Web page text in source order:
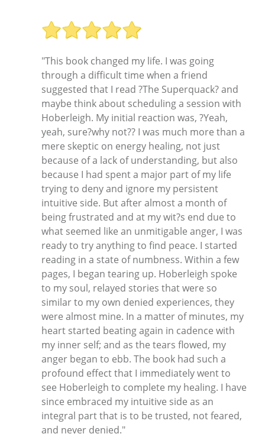
"This book changed my life. I was going
through a difficult time when a friend
suggested that I read ?The Superquack? and
maybe think about scheduling a session with
Hoberleigh. My initial reaction was, ?Yeah,
yeah, sure?why not?? I was much more than a
mere skeptic on energy healing, not just
because of a lack of understanding, but also
because I had spent a major part of my life
trying to deny and ignore my persistent
intuitive side. But after almost a month of
being frustrated and at my wit?s end due to
what seemed like an unmitigable anger, I was
ready to try anything to find peace. I started
reading in a state of numbness. Within a few
pages, I began tearing up. Hoberleigh spoke
to my soul, relayed stories that were so
similar to my own denied experiences, they
were almost mine. In a matter of minutes, my
heart started beating again in cadence with
my inner self; and as the tears flowed, my
anger began to ebb. The book had such a
profound effect that I immediately went to
see Hoberleigh to complete my healing. I have
since embraced my intuitive side as an
integral part that is to be trusted, not feared,
and never denied."